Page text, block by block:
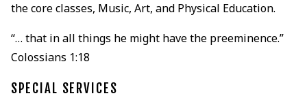
the core classes, Music, Art, and Physical Education.
“… that in all things he might have the preeminence.”
Colossians 1:18
SPECIAL SERVICES